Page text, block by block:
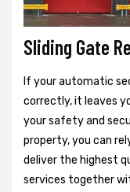
Sliding Gate
If your automatic
correctly, it leaves
your safety and
property, you can
deliver the highest
services together